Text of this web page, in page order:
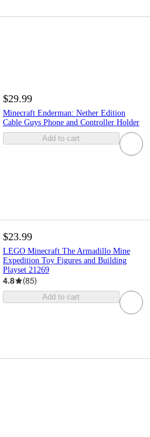
$29.99
Minecraft Enderman: Nether Edition
Cable Guys Phone and Controller Holder
Add to cart
$23.99
LEGO Minecraft The Armadillo Mine
Expedition Toy Figures and Building
Playset 21269
4.8 (85)
Add to cart